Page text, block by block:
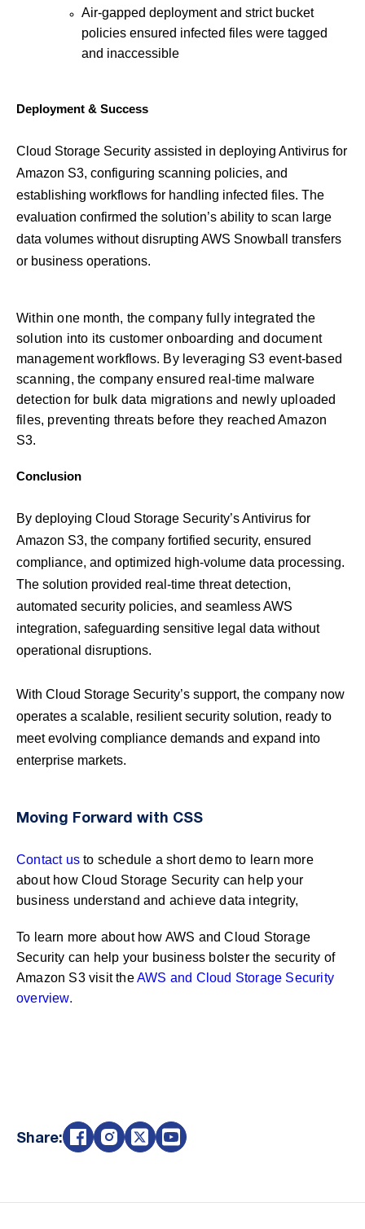
Air-gapped deployment and strict bucket
policies ensured infected files were tagged
and inaccessible
Deployment & Success
Cloud Storage Security assisted in deploying Antivirus for
Amazon S3, configuring scanning policies, and
establishing workflows for handling infected files. The
evaluation confirmed the solution’s ability to scan large
data volumes without disrupting AWS Snowball transfers
or business operations.
Within one month, the company fully integrated the
solution into its customer onboarding and document
management workflows. By leveraging S3 event-based
scanning, the company ensured real-time malware
detection for bulk data migrations and newly uploaded
files, preventing threats before they reached Amazon
S3.
Conclusion
By deploying Cloud Storage Security’s Antivirus for
Amazon S3, the company fortified security, ensured
compliance, and optimized high-volume data processing.
The solution provided real-time threat detection,
automated security policies, and seamless AWS
integration, safeguarding sensitive legal data without
operational disruptions.
With Cloud Storage Security’s support, the company now
operates a scalable, resilient security solution, ready to
meet evolving compliance demands and expand into
enterprise markets.
Moving Forward with CSS
Contact us to schedule a short demo to learn more
about how Cloud Storage Security can help your
business understand and achieve data integrity,
To learn more about how AWS and Cloud Storage
Security can help your business bolster the security of
Amazon S3 visit theAWS and Cloud Storage Security
overview.
Share: